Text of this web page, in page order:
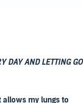
DAY AND LETTING GO
allows my lungs to